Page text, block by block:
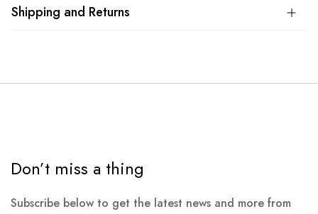
Shipping and Returns
Don’t miss a thing
Subscribe below to get the latest news and more from